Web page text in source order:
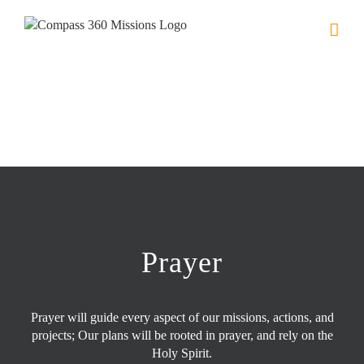
Prayer
Prayer will guide every aspect of our missions, actions, and
projects; Our plans will be rooted in prayer, and rely on the
Holy Spirit.